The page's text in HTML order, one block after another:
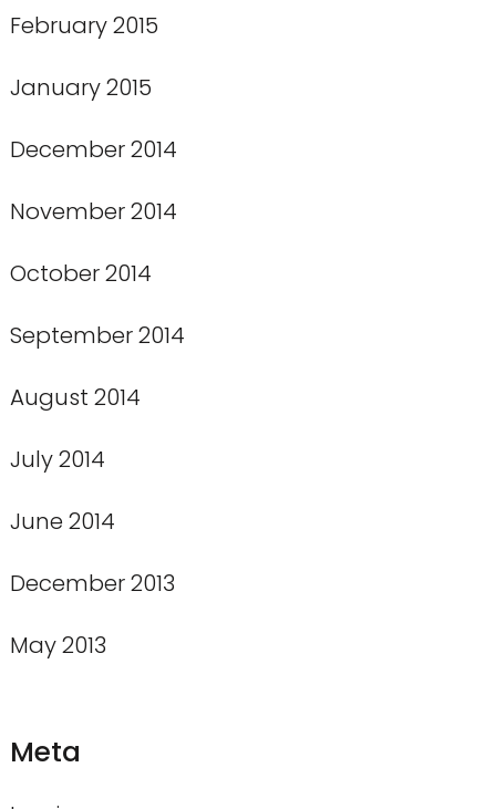
February 2015
January 2015
December 2014
November 2014
October 2014
September 2014
August 2014
July 2014
June 2014
December 2013
May 2013
Meta